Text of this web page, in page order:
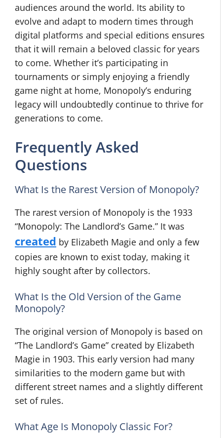
audiences around the world. Its ability to
evolve and adapt to modern times through
digital platforms and special editions ensures
that it will remain a beloved classic for years
to come. Whether it’s participating in
tournaments or simply enjoying a friendly
game night at home, Monopoly’s enduring
legacy will undoubtedly continue to thrive for
generations to come.
Frequently Asked
Questions
What Is the Rarest Version of Monopoly?
The rarest version of Monopoly is the 1933
“Monopoly: The Landlord’s Game.” It was
created by Elizabeth Magie and only a few
copies are known to exist today, making it
highly sought after by collectors.
What Is the Old Version of the Game
Monopoly?
The original version of Monopoly is based on
“The Landlord’s Game” created by Elizabeth
Magie in 1903. This early version had many
similarities to the modern game but with
different street names and a slightly different
set of rules.
What Age Is Monopoly Classic For?